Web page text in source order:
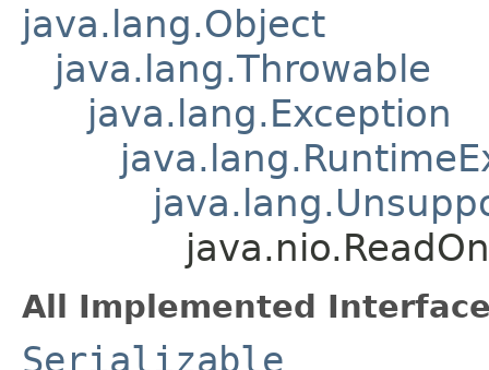
java.lang.Object
java.lang.Throwable
java.lang.Exception
All Implemented
Serializable